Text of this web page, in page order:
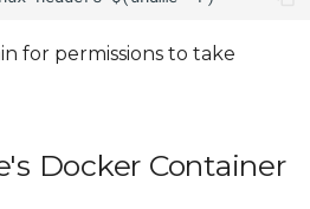
for permissions to take
Docker Container